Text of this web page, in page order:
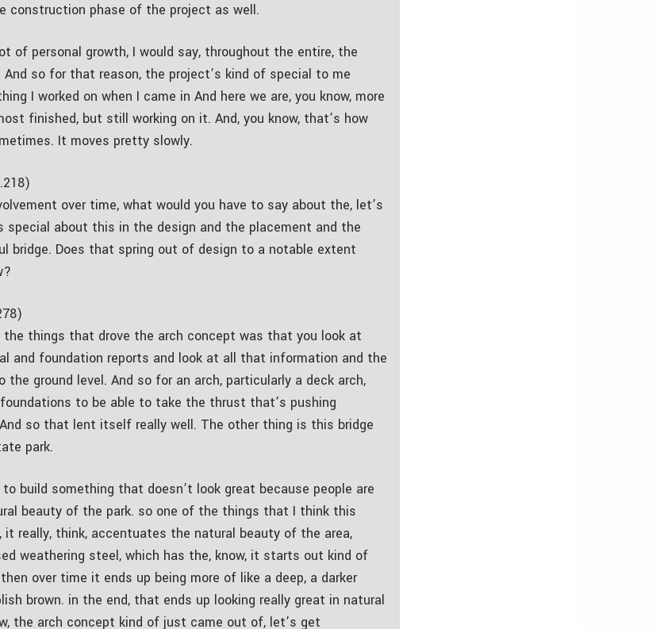
construction phase of the project as well.
of personal growth, I would say, throughout the entire, the
so for that reason, the project’s kind of special to me
I worked on when I came in And here we are, you know, more
finished, but still working on it. And, you know, that’s how
It moves pretty slowly.
over time, what would you have to say about the, let’s
special about this in the design and the placement and the
bridge. Does that spring out of design to a notable extent
the things that drove the arch concept was that you look at
and foundation reports and look at all that information and the
the ground level. And so for an arch, particularly a deck arch,
to be able to take the thrust that’s pushing
so that lent itself really well. The other thing is this bridge
park.
build something that doesn’t look great because people are
beauty of the park. so one of the things that I think this
it really, think, accentuates the natural beauty of the area,
weathering steel, which has the, know, it starts out kind of
over time it ends up being more of like a deep, a darker
brown. in the end, that ends up looking really great in natural
the arch concept kind of just came out of, let’s get